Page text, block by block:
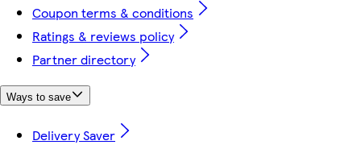
Coupon terms & conditions
Ratings & reviews policy
Partner directory
Ways to save
Delivery Saver